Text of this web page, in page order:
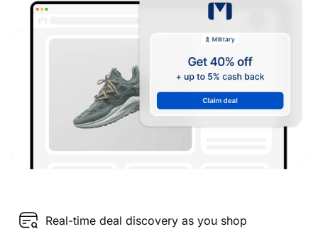
Real-time deal discovery as you shop